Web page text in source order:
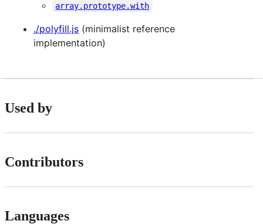
array.prototype.with
./polyfill.js (minimalist reference
implementation)
Used by
Contributors
Languages